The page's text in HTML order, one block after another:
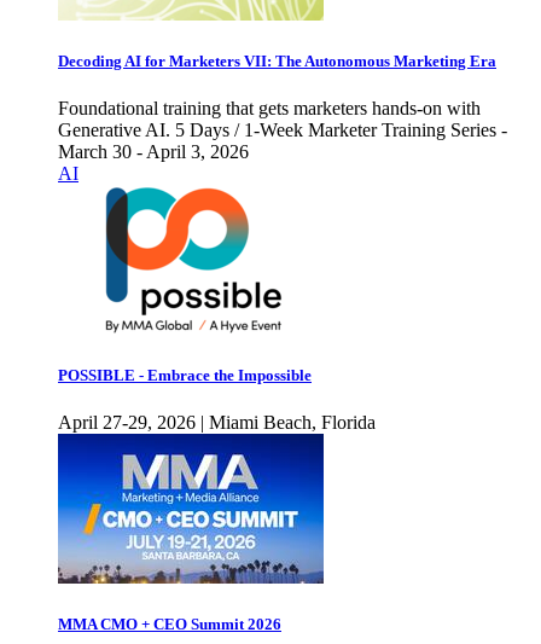
Decoding AI for Marketers VII: The Autonomous Marketing Era
Foundational training that gets marketers hands-on with
Generative AI. 5 Days / 1-Week Marketer Training Series -
March 30 - April 3, 2026
AI
POSSIBLE - Embrace the Impossible
April 27-29, 2026 | Miami Beach, Florida
MMA CMO + CEO Summit 2026